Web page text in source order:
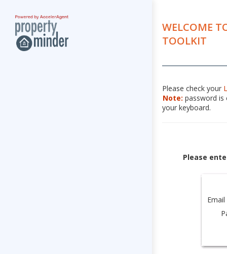
WELCOME
TOOLKIT
Please check your
Note: password is
your keyboard.
Please